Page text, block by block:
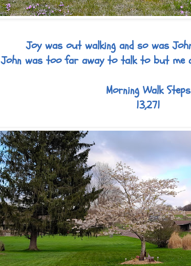
Joy was out walking and so was
John was too far away to talk to but me
Morning Walk Steps
13,271